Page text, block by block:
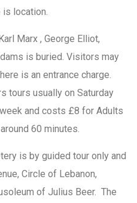
location.
Marx , George Elliot,
is buried. Visitors may
is an entrance charge.
tours usually on Saturday
and costs £8 for Adults
60 minutes.
is by guided tour only and
Circle of Lebanon,
of Julius Beer. The